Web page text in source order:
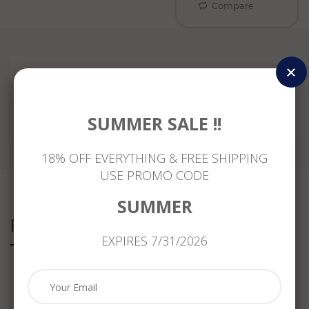
Compare
Related Products
1.18CT
ROUND
SUMMER SALE !!
18% OFF EVERYTHING & FREE SHIPPING
USE PROMO CODE
SUMMER
EXPIRES 7/31/2026